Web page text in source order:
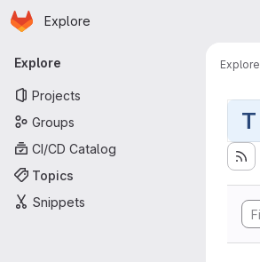
Skip to main content
Homepage
Explore
Primary navigation
Explore
Projects
Groups
CI/CD Catalog
Topics
Snippets
Explore
T